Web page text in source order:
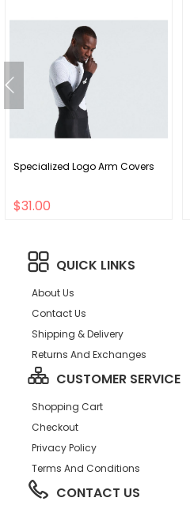
Specialized Logo Arm Covers
$31.00
QUICK LINKS
About Us
Contact Us
Shipping & Delivery
Returns And Exchanges
CUSTOMER SERVICE
Shopping Cart
Checkout
Privacy Policy
Terms And Conditions
CONTACT US